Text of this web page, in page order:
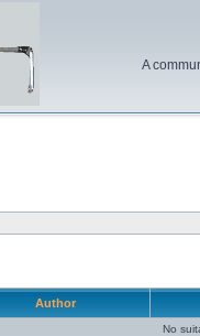
A
Author
No